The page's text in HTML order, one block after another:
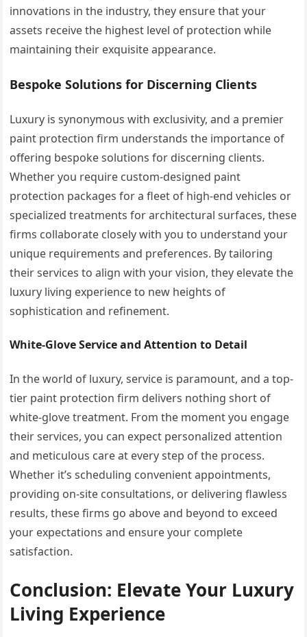
innovations in the industry, they ensure that your
assets receive the highest level of protection while
maintaining their exquisite appearance.
Bespoke Solutions for Discerning Clients
Luxury is synonymous with exclusivity, and a premier
paint protection firm understands the importance of
offering bespoke solutions for discerning clients.
Whether you require custom-designed paint
protection packages for a fleet of high-end vehicles or
specialized treatments for architectural surfaces, these
firms collaborate closely with you to understand your
unique requirements and preferences. By tailoring
their services to align with your vision, they elevate the
luxury living experience to new heights of
sophistication and refinement.
White-Glove Service and Attention to Detail
In the world of luxury, service is paramount, and a top-
tier paint protection firm delivers nothing short of
white-glove treatment. From the moment you engage
their services, you can expect personalized attention
and meticulous care at every step of the process.
Whether it’s scheduling convenient appointments,
providing on-site consultations, or delivering flawless
results, these firms go above and beyond to exceed
your expectations and ensure your complete
satisfaction.
Conclusion: Elevate Your Luxury
Living Experience